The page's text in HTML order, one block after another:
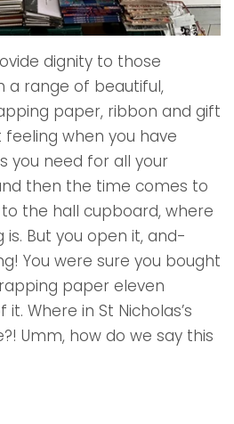
dignity to those
a range of beautiful,
paper, ribbon and gift
feeling when you have
you need for all your
then the time comes to
the hall cupboard, where
But you open it, and-
You were sure you bought
paper eleven
Where in St Nicholas’s
Umm, how do we say this